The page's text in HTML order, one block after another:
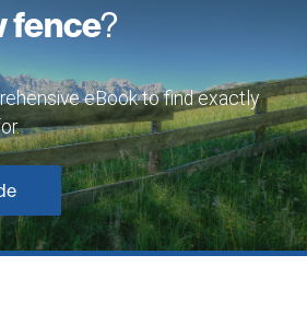
fence?
eBook to find exactly